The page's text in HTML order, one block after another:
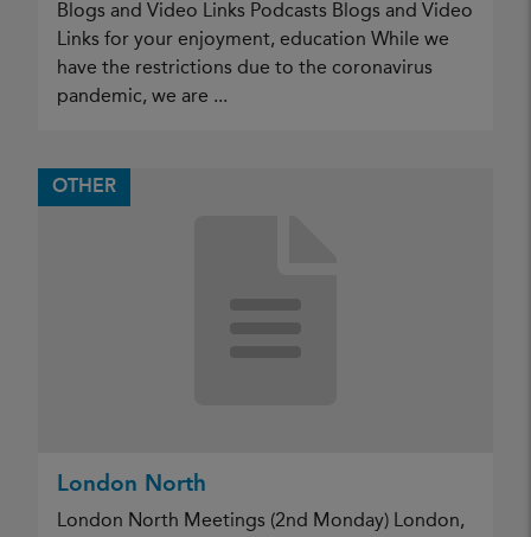
Blogs and Video Links Podcasts Blogs and Video
Links for your enjoyment, education While we
have the restrictions due to the coronavirus
pandemic, we are ...
OTHER
London North
London North Meetings (2nd Monday) London,